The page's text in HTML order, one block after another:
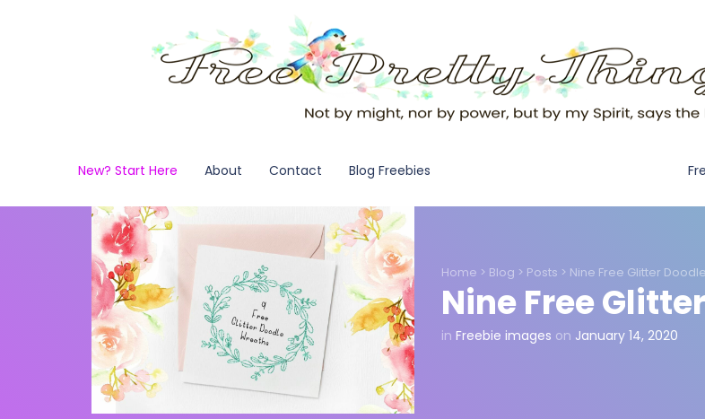
New? Start Here About Contact Blog Freebies
Home > Blog > Posts > Nine Free Glitter
Nine Free
in Freebie images on January 14, 2020